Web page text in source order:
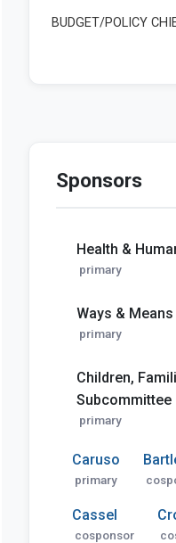
Sponsors
Health &
primary
Ways &
primary
Children,
Subcommittee
primary
Caruso
primary
Cassel
cosponsor